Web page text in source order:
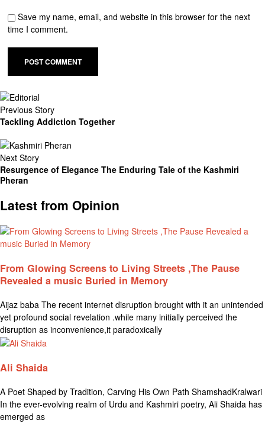
Save my name, email, and website in this browser for the next
time I comment.
Previous Story
Tackling Addiction Together
Next Story
Resurgence of Elegance The Enduring Tale of the Kashmiri
Pheran
Latest from Opinion
From Glowing Screens to Living Streets ,The Pause
Revealed a music Buried in Memory
Aijaz baba The recent internet disruption brought with it an unintended
yet profound social revelation .while many initially perceived the
disruption as inconvenience,it paradoxically
Ali Shaida
A Poet Shaped by Tradition, Carving His Own Path ShamshadKralwari
In the ever-evolving realm of Urdu and Kashmiri poetry, Ali Shaida has
emerged as